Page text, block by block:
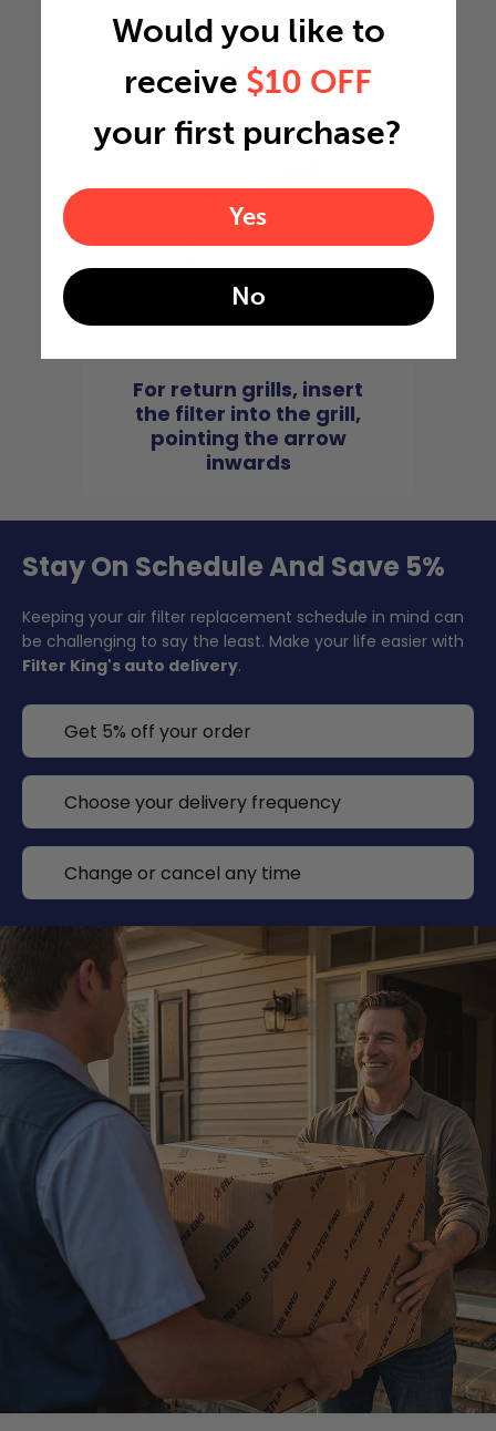
4
For return grills, insert
the filter into the grill,
pointing the arrow
inwards
Stay On Schedule And Save 5%
Keeping your air filter replacement schedule in mind can
be challenging to say the least. Make your life easier with
Filter King's auto delivery.
Get 5% off your order
Choose your delivery frequency
Change or cancel any time
Would you like to
receive $10 OFF
your first purchase?
Yes
No